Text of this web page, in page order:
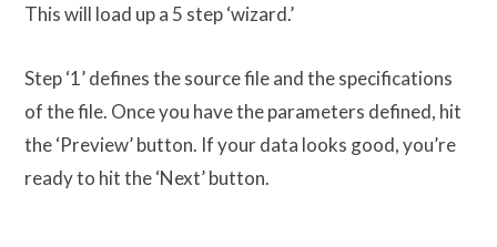
This will load up a 5 step ‘wizard.’
Step ‘1’ defines the source file and the specifications
of the file. Once you have the parameters defined, hit
the ‘Preview’ button. If your data looks good, you’re
ready to hit the ‘Next’ button.